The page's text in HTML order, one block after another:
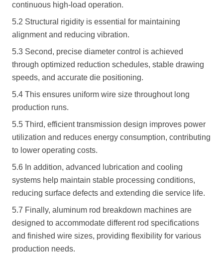
continuous high-load operation.
5.2 Structural rigidity is essential for maintaining
alignment and reducing vibration.
5.3 Second, precise diameter control is achieved
through optimized reduction schedules, stable drawing
speeds, and accurate die positioning.
5.4 This ensures uniform wire size throughout long
production runs.
5.5 Third, efficient transmission design improves power
utilization and reduces energy consumption, contributing
to lower operating costs.
5.6 In addition, advanced lubrication and cooling
systems help maintain stable processing conditions,
reducing surface defects and extending die service life.
5.7 Finally, aluminum rod breakdown machines are
designed to accommodate different rod specifications
and finished wire sizes, providing flexibility for various
production needs.